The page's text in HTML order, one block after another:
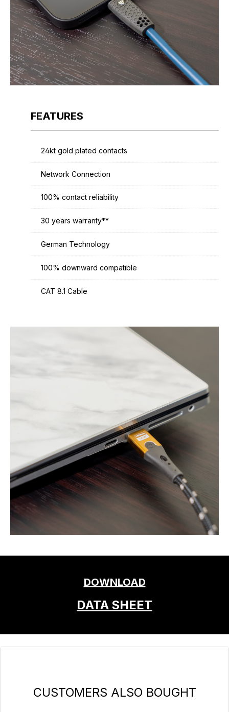
FEATURES
24kt gold plated contacts
Network Connection
100% contact reliability
30 years warranty**
German Technology
100% downward compatible
CAT 8.1 Cable
DOWNLOAD
DATA SHEET
Skip product gallery
CUSTOMERS ALSO BOUGHT